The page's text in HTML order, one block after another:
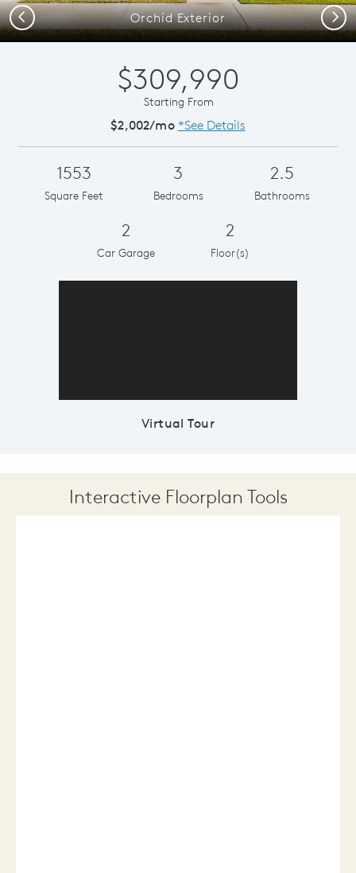
Orchid Exterior
Previous Next
$309,990
Starting From
$2,002/mo *See Details
1553
Square Feet
3
Bedrooms
2.5
Bathrooms
2
Car Garage
2
Floor(s)
Virtual Tour
Interactive Floorplan Tools